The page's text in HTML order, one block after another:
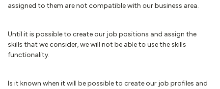
assigned to them are not compatible with our business area.
Until it is possible to create our job positions and assign the
skills that we consider, we will not be able to use the skills
functionality.
Is it known when it will be possible to create our job profiles and